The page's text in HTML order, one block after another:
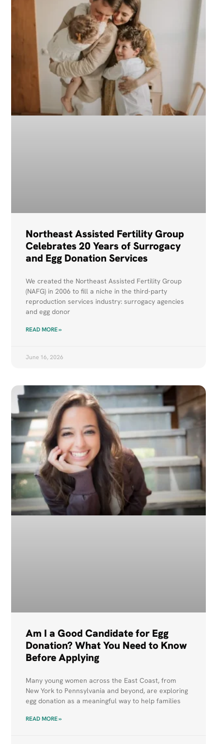
Northeast Assisted Fertility Group
Celebrates 20 Years of Surrogacy
and Egg Donation Services
We created the Northeast Assisted Fertility Group
(NAFG) in 2006 to fill a niche in the third-party
reproduction services industry: surrogacy agencies
and egg donor
READ MORE »
June 16, 2026
Am I a Good Candidate for Egg
Donation? What You Need to Know
Before Applying
Many young women across the East Coast, from
New York to Pennsylvania and beyond, are exploring
egg donation as a meaningful way to help families
READ MORE »